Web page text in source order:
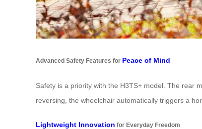
Advanced Safety Features for Peace of Mind
Safety is a priority with the H3TS+ model. The rear
reversing, the wheelchair automatically triggers a
Lightweight Innovation for Everyday Freedom